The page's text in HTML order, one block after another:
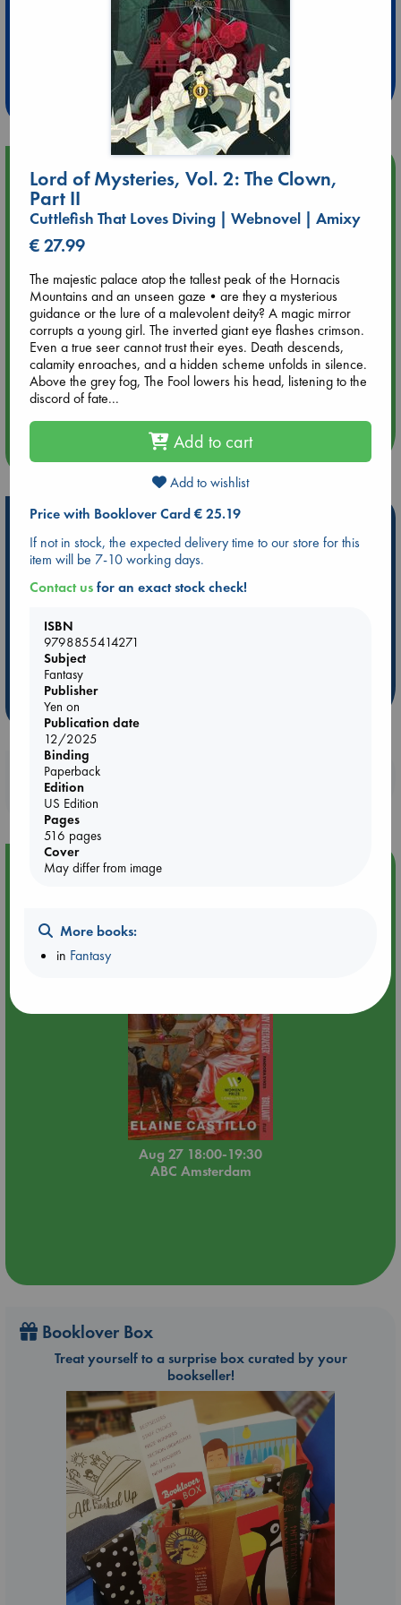
Extra 10% Discount
at ABC Leidschendam!
Weekdays from 18-20 hrs
Upcoming Events
Aug 9 12:00
Tarot Sunday with Michelle Lynn Williamson (12:00 - 14:00
hrs time slot)
Aug 9 14:00
Tarot Sunday with Michelle Lynn Williamson (14:00 - 16:00
hrs time slot)
Aug 14 17:30
Quiet Reading Hour at ABC The Hague
more events
Hot Highlights
Be inspired by books chosen because they are popular, current or
personal favorites!
ABC Bestsellers - July
AWCA Page Turners
Weird Book of the Week
Booklovers, do you get 10% off your
purchases in our stores & online?
Event Highlight
Aug 27 18:00-19:30
ABC Amsterdam
Booklover Box
Treat yourself to a surprise box curated by your
bookseller!
Lord of Mysteries, Vol. 2: The Clown,
Part II
Cuttlefish That Loves Diving | Webnovel | Amixy
€ 27.99
The majestic palace atop the tallest peak of the Hornacis
Mountains and an unseen gaze•are they a mysterious
guidance or the lure of a malevolent deity? A magic mirror
corrupts a young girl. The inverted giant eye flashes crimson.
Even a true seer cannot trust their eyes. Death descends,
calamity enroaches, and a hidden scheme unfolds in silence.
Above the grey fog, The Fool lowers his head, listening to the
discord of fate...
Add to cart
Add to wishlist
Price with Booklover Card € 25.19
If not in stock, the expected delivery time to our store for this
item will be 7-10 working days.
Contact usfor an exact stock check!
ISBN
9798855414271
Subject
Fantasy
Publisher
Yen on
Publication date
12/2025
Binding
Paperback
Edition
US Edition
Pages
516 pages
Cover
May differ from image
More books:
in Fantasy